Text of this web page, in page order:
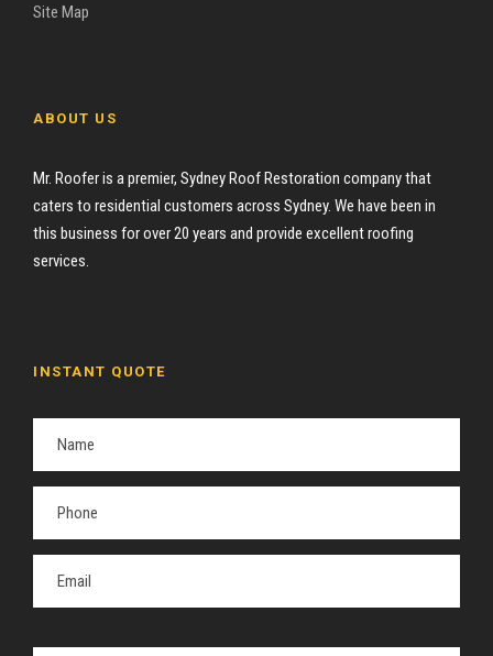
Site Map
ABOUT US
Mr. Roofer is a premier, Sydney Roof Restoration company that
caters to residential customers across Sydney. We have been in
this business for over 20 years and provide excellent roofing
services.
INSTANT QUOTE